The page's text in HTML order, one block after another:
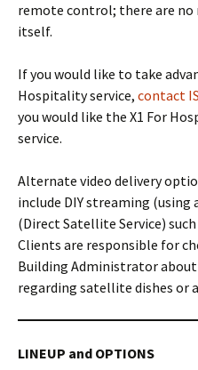
remote control; there are
itself.
If you would like to take
Hospitality service, contact
you would like the X1 For
service.
Alternate video delivery
include DIY streaming (using
(Direct Satellite Service)
Clients are responsible for
Building Administrator
regarding satellite dishes or
LINEUP and OPTIONS